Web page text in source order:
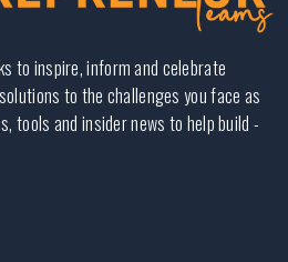
to inspire, inform and celebrate
to the challenges you face as
tools and insider news to help build -